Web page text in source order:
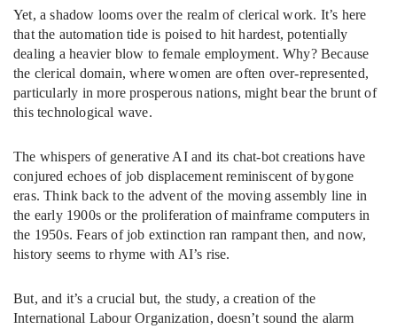
Yet, a shadow looms over the realm of clerical work. It’s here
that the automation tide is poised to hit hardest, potentially
dealing a heavier blow to female employment. Why? Because
the clerical domain, where women are often over-represented,
particularly in more prosperous nations, might bear the brunt of
this technological wave.
The whispers of generative AI and its chat-bot creations have
conjured echoes of job displacement reminiscent of bygone
eras. Think back to the advent of the moving assembly line in
the early 1900s or the proliferation of mainframe computers in
the 1950s. Fears of job extinction ran rampant then, and now,
history seems to rhyme with AI’s rise.
But, and it’s a crucial but, the study, a creation of the
International Labour Organization, doesn’t sound the alarm